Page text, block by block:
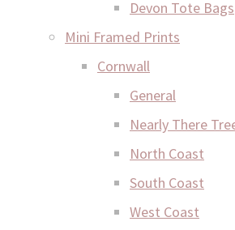
Devon Tote Bags
Mini Framed Prints
Cornwall
General
Nearly There
North Coast
South Coast
West Coast